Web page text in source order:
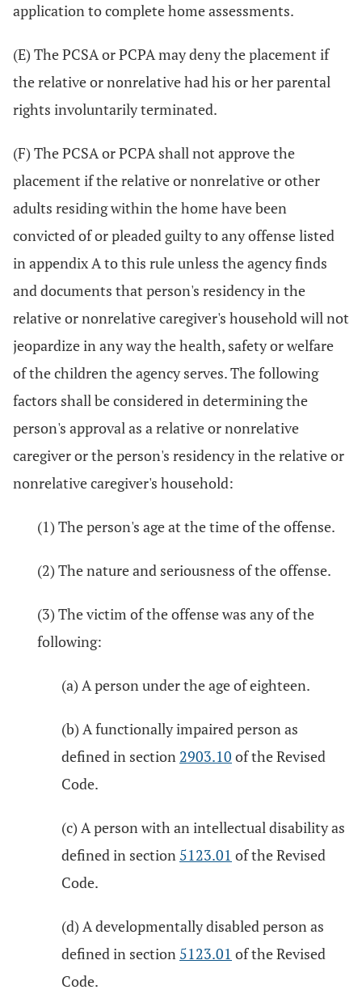
application to complete home assessments.
(E) The PCSA or PCPA may deny the placement if
the relative or nonrelative had his or her parental
rights involuntarily terminated.
(F) The PCSA or PCPA shall not approve the
placement if the relative or nonrelative or other
adults residing within the home have been
convicted of or pleaded guilty to any offense listed
in appendix A to this rule unless the agency finds
and documents that person's residency in the
relative or nonrelative caregiver's household will not
jeopardize in any way the health, safety or welfare
of the children the agency serves. The following
factors shall be considered in determining the
person's approval as a relative or nonrelative
caregiver or the person's residency in the relative or
nonrelative caregiver's household:
(1) The person's age at the time of the offense.
(2) The nature and seriousness of the offense.
(3) The victim of the offense was any of the
following:
(a) A person under the age of eighteen.
(b) A functionally impaired person as
defined in section 2903.10 of the Revised
Code.
(c) A person with an intellectual disability as
defined in section 5123.01 of the Revised
Code.
(d) A developmentally disabled person as
defined in section 5123.01 of the Revised
Code.